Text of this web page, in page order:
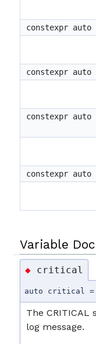
constexpr auto
constexpr auto
constexpr auto
constexpr auto
Variable
◆ critical
auto critical =
The CRITICAL
log message.